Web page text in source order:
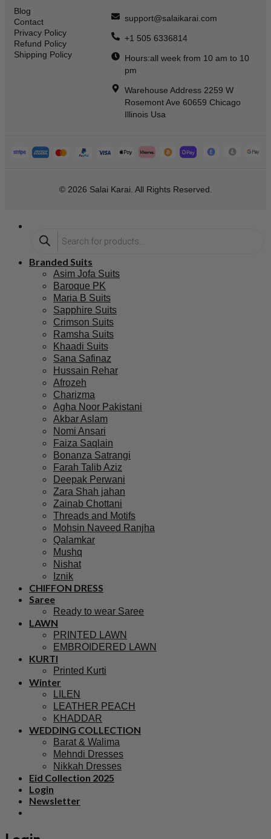
Blog
Contact
Privacy Policy
Refund Policy
Shipping Policy
support@salaikarai.com
+1 505 6336814
Hours:all week from 10 am to 10
pm
Warehouse Address 2259 W
Rosemont Ave 60659 Chicago
Illinois Usa
© 2026 Salai Karai. All Rights Reserved.
Branded Suits
Asim Jofa Suits
Baroque PK
Maria B Suits
Sapphire Suits
Crimson Suits
Ramsha Suits
Khaadi Suits
Sana Safinaz
Hussain Rehar
Afrozeh
Charizma
Agha Noor Pakistani
Akbar Aslam
Nomi Ansari
Faiza Saqlain
Bonanza Satrangi
Farah Talib Aziz
Deepak Perwani
Zara Shah jahan
Zainab Chottani
Threads and Motifs
Mohsin Naveed Ranjha
Qalamkar
Mushq
Nishat
Iznik
CHIFFON DRESS
Saree
Ready to wear Saree
LAWN
PRINTED LAWN
EMBROIDERED LAWN
KURTI
Printed Kurti
Winter
LILEN
LEATHER PEACH
KHADDAR
WEDDING COLLECTION
Barat & Walima
Mehndi Dresses
Nikkah Dresses
Eid Collection 2025
Login
Newsletter